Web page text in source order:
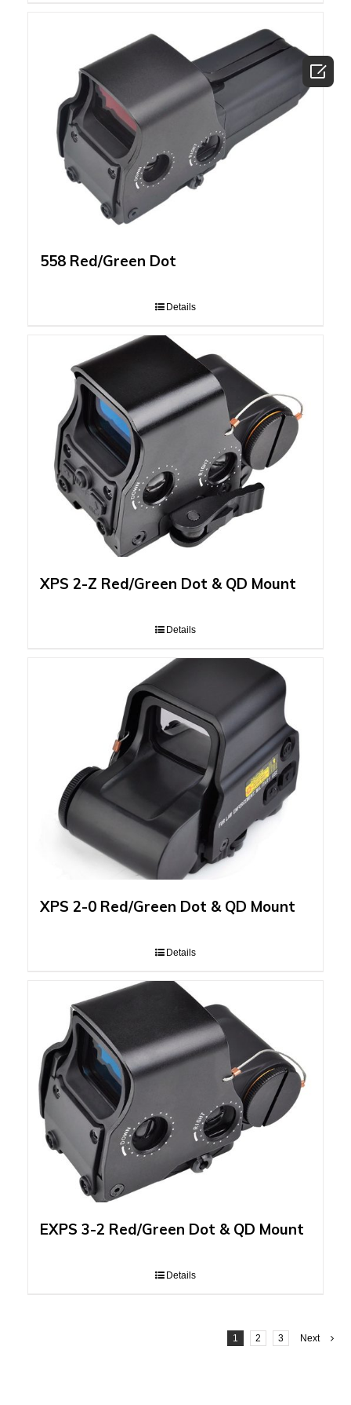
558 Red/Green Dot
Details
XPS 2-Z Red/Green Dot & QD Mount
Details
XPS 2-0 Red/Green Dot & QD Mount
Details
EXPS 3-2 Red/Green Dot & QD Mount
Details
1 2 3 Next
